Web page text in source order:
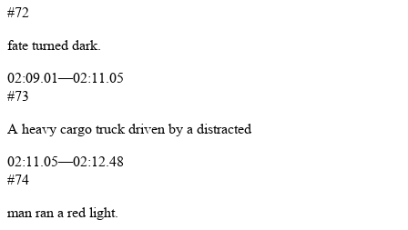
#72
fate turned dark.
02:09.01—02:11.05
#73
A heavy cargo truck driven by a distracted
02:11.05—02:12.48
#74
man ran a red light.